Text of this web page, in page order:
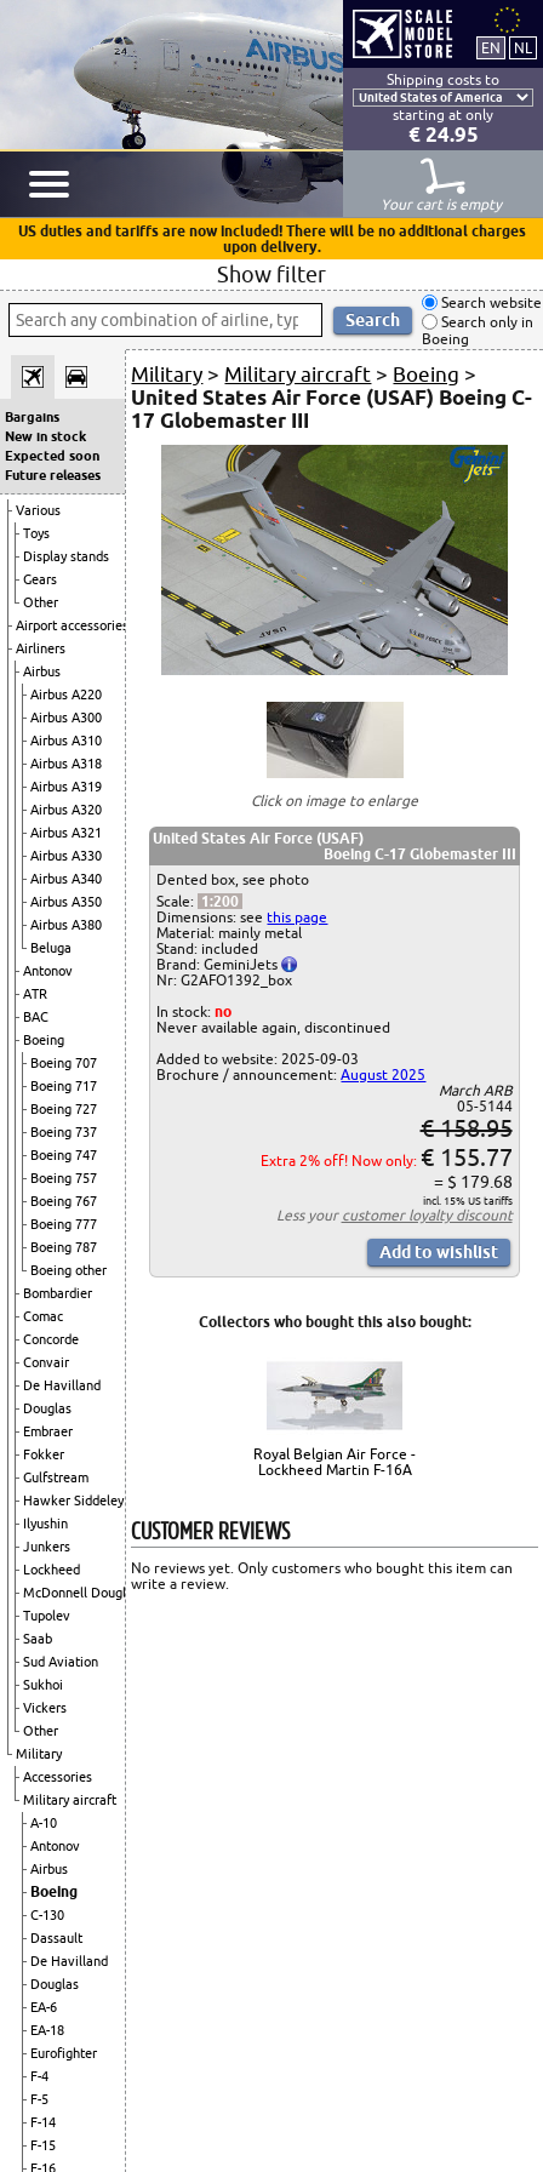
Shipping costs to
starting at only
€ 24.95
Your cart is empty
US duties and tariffs are now included! There will be no additional charges
upon delivery.
Show filter
Search website
Search only in
Boeing
Bargains
New in stock
Expected soon
Future releases
Various
Toys
Display stands
Gears
Other
Airport accessories
Airliners
Airbus
Airbus A220
Airbus A300
Airbus A310
Airbus A318
Airbus A319
Airbus A320
Airbus A321
Airbus A330
Airbus A340
Airbus A350
Airbus A380
Beluga
Antonov
ATR
BAC
Boeing
Boeing 707
Boeing 717
Boeing 727
Boeing 737
Boeing 747
Boeing 757
Boeing 767
Boeing 777
Boeing 787
Boeing other
Bombardier
Comac
Concorde
Convair
De Havilland
Douglas
Embraer
Fokker
Gulfstream
Hawker Siddeley
Ilyushin
Junkers
Lockheed
McDonnell Douglas
Tupolev
Saab
Sud Aviation
Sukhoi
Vickers
Other
Military
Accessories
Military aircraft
A-10
Antonov
Airbus
Boeing
C-130
Dassault
De Havilland
Douglas
EA-6
EA-18
Eurofighter
F-4
F-5
F-14
F-15
F-16
Military > Military aircraft > Boeing >
United States Air Force (USAF) Boeing C-
17 Globemaster III
Click on image to enlarge
United States Air Force (USAF)
Boeing C-17 Globemaster III
Dented box, see photo
Scale: 1:200
Dimensions: seethis page
Material: mainly metal
Stand: included
Brand: GeminiJets
Nr: G2AFO1392_box
In stock:no
Never available again, discontinued
Added to website: 2025-09-03
Brochure / announcement:August 2025
March ARB
05-5144
€ 158.95
Extra 2% off! Now only: € 155.77
= $ 179.68
incl. 15% US tariffs
Less your customer loyalty discount
Collectors who bought this also bought:
Royal Belgian Air Force -
Lockheed Martin F-16A
CUSTOMER REVIEWS
No reviews yet. Only customers who bought this item can
write a review.